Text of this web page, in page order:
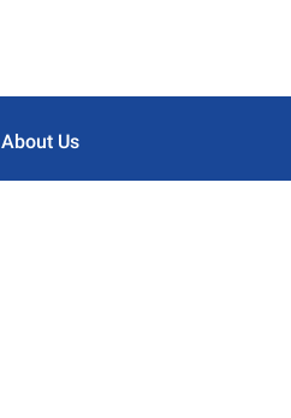
About Us